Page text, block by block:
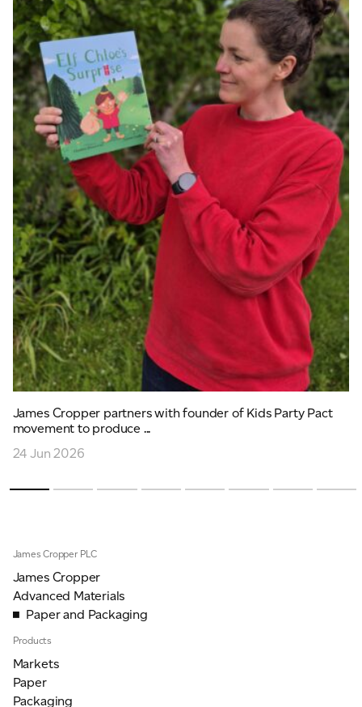
James Cropper partners with founder of Kids Party Pact
movement to produce ...
24 Jun 2026
James Cropper PLC
James Cropper
Advanced Materials
Paper and Packaging
Products
Markets
Paper
Packaging